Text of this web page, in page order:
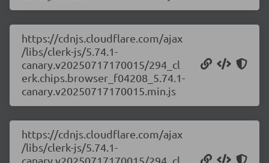
https://cdnjs.cloudflare.com/ajax
/libs/clerk-js/5.74.1-
canary.v20250717170015/294_cl
erk.chips.browser_f04208_5.74.1-
canary.v20250717170015.min.js
https://cdnjs.cloudflare.com/ajax
/libs/clerk-js/5.74.1-
canary.v20250717170015/294_cl